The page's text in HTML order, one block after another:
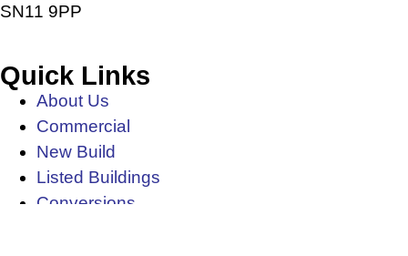
SN11 9PP
Quick Links
About Us
Commercial
New Build
Listed Buildings
Conversions